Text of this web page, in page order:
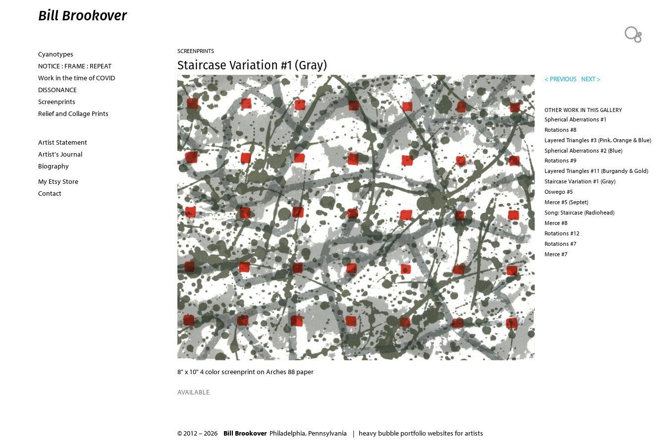
Bill Brookover
SCREENPRINTS
Staircase Variation #1 (Gray)
8" x 10" 4 color screenprint on Arches 88 paper
AVAILABLE
Cyanotypes
NOTICE : FRAME : REPEAT
Work in the time of COVID
DISSONANCE
Screenprints
Relief and Collage Prints
Artist Statement
Artist's Journal
Biography
My Etsy Store
Contact
< PREVIOUS NEXT >
OTHER WORK IN THIS GALLERY
Spherical Aberrations #1
Rotations #8
Layered Triangles #3 (Pink, Orange & Blue)
Spherical Aberrations #2 (Blue)
Rotations #9
Layered Triangles #11 (Burgandy & Gold)
Staircase Variation #1 (Gray)
Oswego #5
Merce #5 (Septet)
Song: Staircase (Radiohead)
Merce #8
Rotations #12
Rotations #7
Merce #7
© 2012 – 2026 Bill Brookover Philadelphia, Pennsylvania | heavy bubble portfolio websites for artists